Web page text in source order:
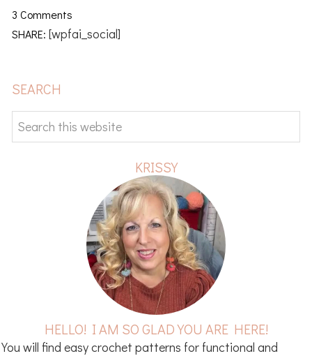
3 Comments
SHARE: [wpfai_social]
PRIMARY
SEARCH
Search
this
KRISSY
HELLO! I AM SO GLAD YOU ARE HERE!
You will find easy crochet patterns for functional and